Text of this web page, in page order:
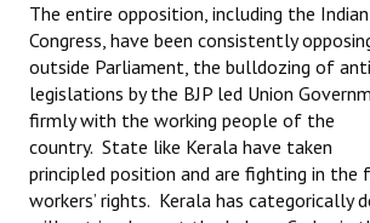
The entire opposition, including the
Congress, have been consistently
outside Parliament, the bulldozing of
legislations by the BJP led Union
firmly with the working people of the
country. State like Kerala have taken
principled position and are fighting in
workers’ rights. Kerala has categorically